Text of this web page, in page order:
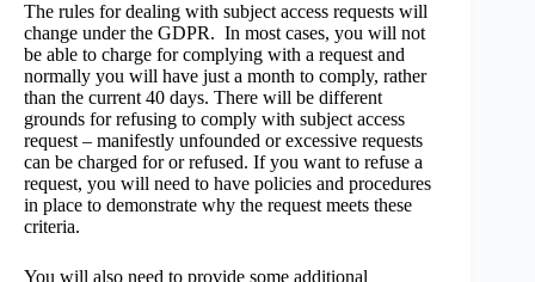
The rules for dealing with subject access requests will
change under the GDPR. In most cases, you will not
be able to charge for complying with a request and
normally you will have just a month to comply, rather
than the current 40 days. There will be different
grounds for refusing to comply with subject access
request – manifestly unfounded or excessive requests
can be charged for or refused. If you want to refuse a
request, you will need to have policies and procedures
in place to demonstrate why the request meets these
criteria.
You will also need to provide some additional